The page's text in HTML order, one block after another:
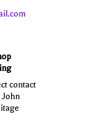
contact